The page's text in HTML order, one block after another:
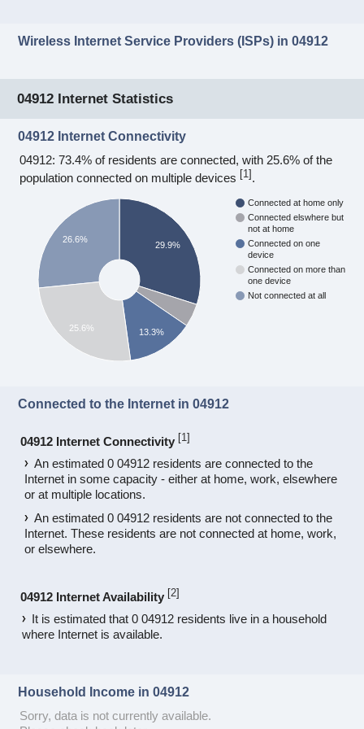
Wireless Internet Service Providers (ISPs) in 04912
04912 Internet Statistics
04912 Internet Connectivity
04912: 73.4% of residents are connected, with 25.6% of the
population connected on multiple devices
1 .
Connected at home only
Connected elswhere but
not at home
Connected on one
device
Connected on more than
one device
Not connected at all
29.9%
13.3%
26.6%
25.6%
Connected to the Internet in 04912
04912 Internet Connectivity [1]
An estimated 0 04912 residents are connected to the
Internet in some capacity - either at home, work, elsewhere
or at multiple locations.
An estimated 0 04912 residents are not connected to the
Internet. These residents are not connected at home, work,
or elsewhere.
04912 Internet Availability [2]
It is estimated that 0 04912 residents live in a household
where Internet is available.
Household Income in 04912
Sorry, data is not currently available.